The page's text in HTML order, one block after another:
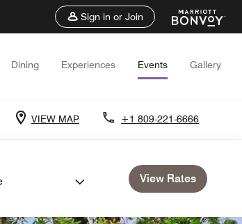
Sign in or Join
Dining Experiences Events Gallery
VIEW MAP +1 809-221-6666
View Rates